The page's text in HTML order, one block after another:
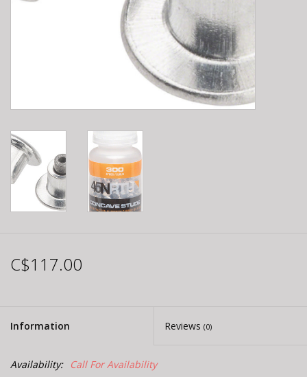
C$117.00
Information Reviews (0)
Availability: Call For Availability